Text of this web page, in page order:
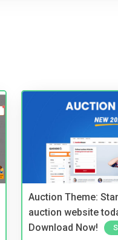
Auction Theme:
auction website
Download Now!